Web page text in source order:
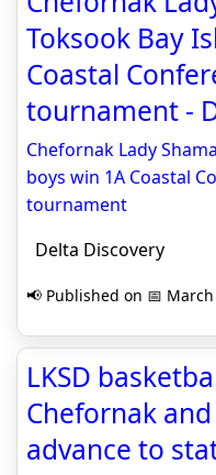
Toksook Bay
Coastal
tournament -
Chefornak Lady
boys win 1A Coastal
tournament
Delta Discovery
📢 Published on 📅
LKSD
Chefornak
advance to